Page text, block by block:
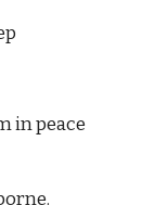
in peace